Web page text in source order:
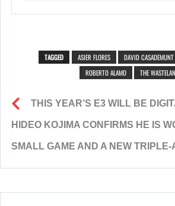
TAGGED ASIER FLORES DAVID CASADEMUNT
ROBERTO ALAMO
THE
THIS YEAR’S E3 WILL BE
HIDEO KOJIMA CONFIRMS HE IS
SMALL GAME AND A NEW TRIPLE-